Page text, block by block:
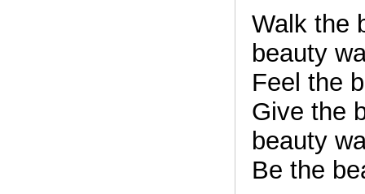
Walk the
beauty
Feel the
Give the
beauty
Be the